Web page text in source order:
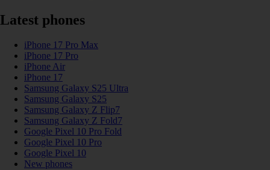
Latest phones
iPhone 17 Pro Max
iPhone 17 Pro
iPhone Air
iPhone 17
Samsung Galaxy S25 Ultra
Samsung Galaxy S25
Samsung Galaxy Z Flip7
Samsung Galaxy Z Fold7
Google Pixel 10 Pro Fold
Google Pixel 10 Pro
Google Pixel 10
New phones